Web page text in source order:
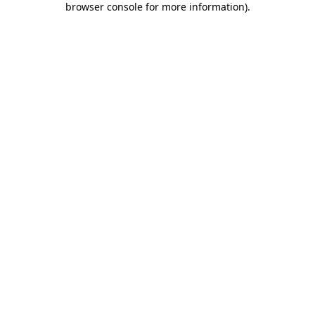
browser console for more information).